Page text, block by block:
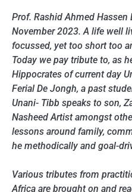
Prof. Rashid Ahmed
November 2023. A life well
focussed, yet too short too
Today we pay tribute to, as
Hippocrates of current day
Ferial De Jongh, a past
Unani- Tibb speaks to son,
Nasheed Artist amongst
lessons around family,
he methodically and goal-
Various tributes from
Africa are brought on and